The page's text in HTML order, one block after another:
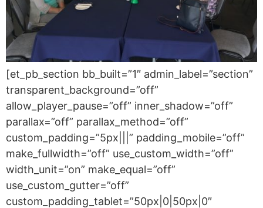
[et_pb_section bb_built=”1″ admin_label=”section”
transparent_background=”off”
allow_player_pause=”off” inner_shadow=”off”
parallax=”off” parallax_method=”off”
custom_padding=”5px|||” padding_mobile=”off”
make_fullwidth=”off” use_custom_width=”off”
width_unit=”on” make_equal=”off”
use_custom_gutter=”off”
custom_padding_tablet=”50px|0|50px|0″